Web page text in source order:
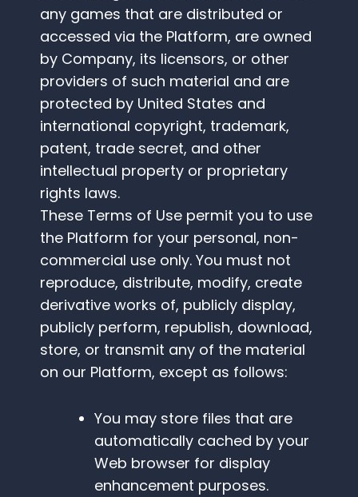
any games that are distributed or
accessed via the Platform, are owned
by Company, its licensors, or other
providers of such material and are
protected by United States and
international copyright, trademark,
patent, trade secret, and other
intellectual property or proprietary
rights laws.
These Terms of Use permit you to use
the Platform for your personal, non-
commercial use only. You must not
reproduce, distribute, modify, create
derivative works of, publicly display,
publicly perform, republish, download,
store, or transmit any of the material
on our Platform, except as follows:
You may store files that are
automatically cached by your
Web browser for display
enhancement purposes.